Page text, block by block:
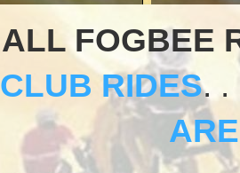
ALL FOGBEE
CLUB RIDES. .